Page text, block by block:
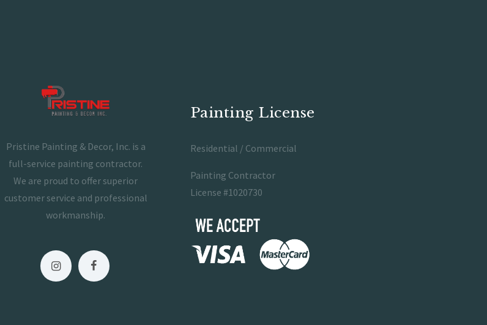
Pristine Painting & Decor, Inc. is a
full-service painting contractor.
We are proud to offer superior
customer service and professional
workmanship.
Painting License
Residential / Commercial
Painting Contractor
License #1020730